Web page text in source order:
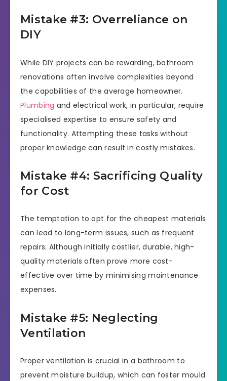
Mistake #3: Overreliance on
DIY
While DIY projects can be rewarding, bathroom
renovations often involve complexities beyond
the capabilities of the average homeowner.
Plumbing and electrical work, in particular, require
specialised expertise to ensure safety and
functionality. Attempting these tasks without
proper knowledge can result in costly mistakes.
Mistake #4: Sacrificing Quality
for Cost
The temptation to opt for the cheapest materials
can lead to long-term issues, such as frequent
repairs. Although initially costlier, durable, high-
quality materials often prove more cost-
effective over time by minimising maintenance
expenses.
Mistake #5: Neglecting
Ventilation
Proper ventilation is crucial in a bathroom to
prevent moisture buildup, which can foster mould